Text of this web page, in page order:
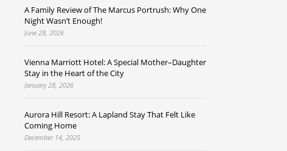
A Family Review of The Marcus Portrush: Why One
Night Wasn’t Enough!
June 28, 2026
Vienna Marriott Hotel: A Special Mother–Daughter
Stay in the Heart of the City
January 28, 2026
Aurora Hill Resort: A Lapland Stay That Felt Like
Coming Home
December 14, 2025